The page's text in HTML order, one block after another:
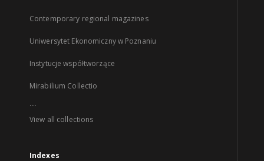
Contemporary regional magazines
Uniwersytet Ekonomiczny w Poznaniu
Instytucje współtworzące
Mirabilium Collectio
...
View all collections
Indexes